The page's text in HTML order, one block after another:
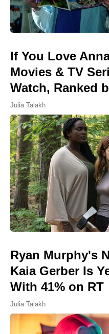
If You Love
Movies & TV
Watch, Ranked
Julia Talakh
Ryan Murphy's
Kaia Gerber Is
With 41% on RT
Julia Talakh